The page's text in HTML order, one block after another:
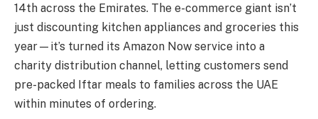
14th across the Emirates. The e-commerce giant isn’t
just discounting kitchen appliances and groceries this
year—it’s turned its Amazon Now service into a
charity distribution channel, letting customers send
pre-packed Iftar meals to families across the UAE
within minutes of ordering.